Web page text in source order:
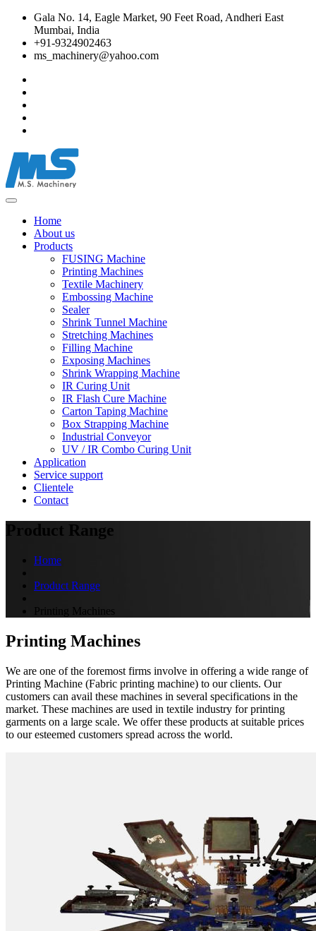
Gala No. 14, Eagle Market, 90 Feet Road, Andheri East
Mumbai, India
+91-9324902463
ms_machinery@yahoo.com
Home
About us
Products
FUSING Machine
Printing Machines
Textile Machinery
Embossing Machine
Sealer
Shrink Tunnel Machine
Stretching Machines
Filling Machine
Exposing Machines
Shrink Wrapping Machine
IR Curing Unit
IR Flash Cure Machine
Carton Taping Machine
Box Strapping Machine
Industrial Conveyor
UV / IR Combo Curing Unit
Application
Service support
Clientele
Contact
Product Range
Home
Product Range
Printing Machines
Printing Machines
We are one of the foremost firms involve in offering a wide range of
Printing Machine (Fabric printing machine) to our clients. Our
customers can avail these machines in several specifications in the
market. These machines are used in textile industry for printing
garments on a large scale. We offer these products at suitable prices
to our esteemed customers spread across the world.